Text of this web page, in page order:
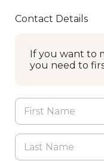
Contact Details
If you want to
you need to